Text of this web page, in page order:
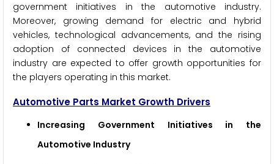
government initiatives in the automotive industry.
Moreover, growing demand for electric and hybrid
vehicles, technological advancements, and the rising
adoption of connected devices in the automotive
industry are expected to offer growth opportunities for
the players operating in this market.
Automotive Parts Market Growth Drivers
Increasing Government Initiatives in the
Automotive Industry